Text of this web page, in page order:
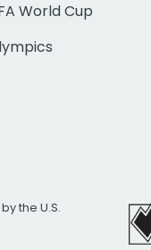
World Cup
the U.S.